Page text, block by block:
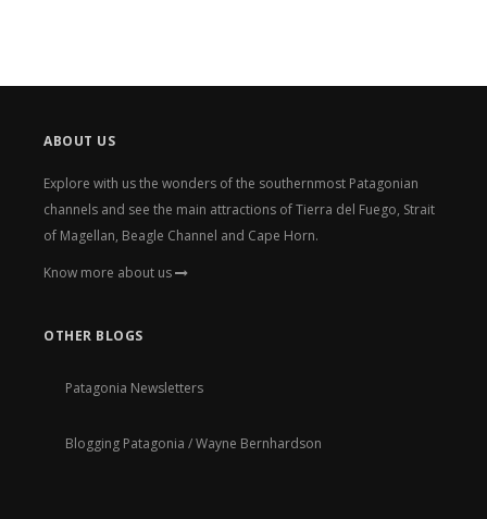
ABOUT US
Explore with us the wonders of the southernmost Patagonian
channels and see the main attractions of Tierra del Fuego, Strait
of Magellan, Beagle Channel and Cape Horn.
Know more about us
OTHER BLOGS
Patagonia Newsletters
Blogging Patagonia / Wayne Bernhardson